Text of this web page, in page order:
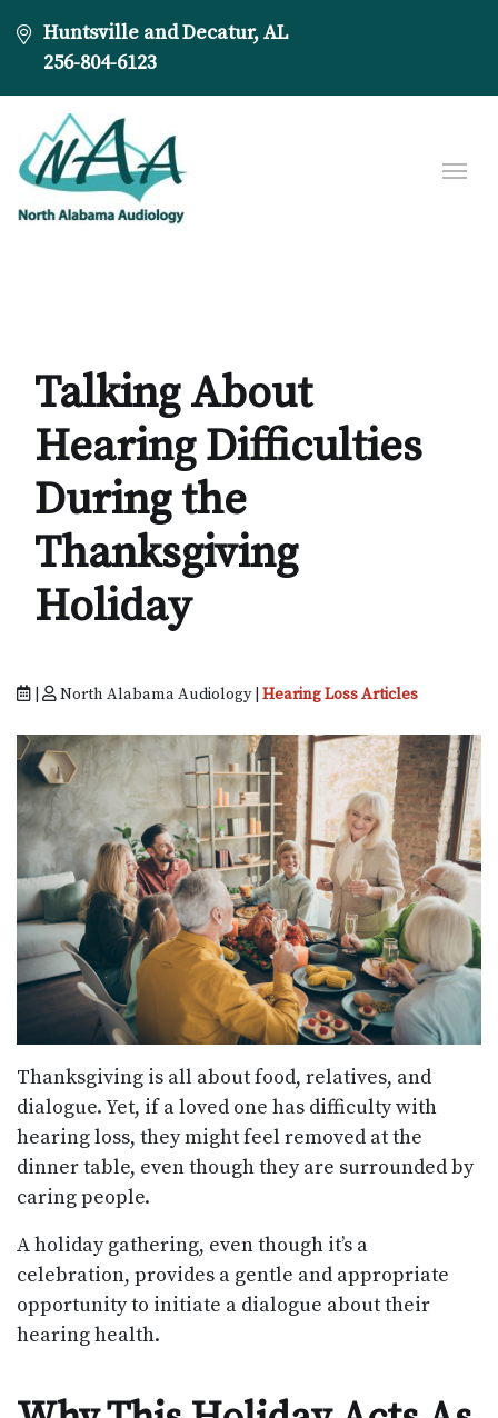
Huntsville and Decatur, AL
256-804-6123
Talking About
Hearing Difficulties
During the
Thanksgiving
Holiday
North Alabama Audiology | Hearing Loss Articles
Thanksgiving is all about food, relatives, and
dialogue. Yet, if a loved one has difficulty with
hearing loss, they might feel removed at the
dinner table, even though they are surrounded by
caring people.
A holiday gathering, even though it’s a
celebration, provides a gentle and appropriate
opportunity to initiate a dialogue about their
hearing health.